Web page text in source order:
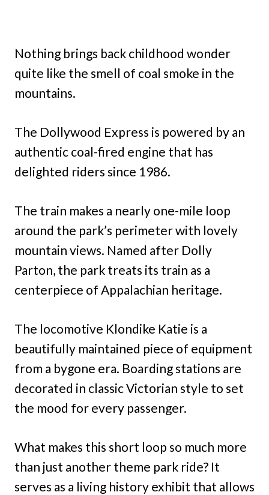
Nothing brings back childhood wonder
quite like the smell of coal smoke in the
mountains.
The Dollywood Express is powered by an
authentic coal-fired engine that has
delighted riders since 1986.
The train makes a nearly one-mile loop
around the park’s perimeter with lovely
mountain views. Named after Dolly
Parton, the park treats its train as a
centerpiece of Appalachian heritage.
The locomotive Klondike Katie is a
beautifully maintained piece of equipment
from a bygone era. Boarding stations are
decorated in classic Victorian style to set
the mood for every passenger.
What makes this short loop so much more
than just another theme park ride? It
serves as a living history exhibit that allows